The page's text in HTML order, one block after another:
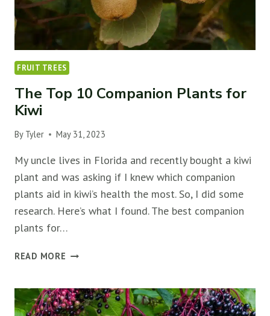
FRUIT TREES
The Top 10 Companion Plants for
Kiwi
By Tyler May 31, 2023
My uncle lives in Florida and recently bought a kiwi
plant and was asking if I knew which companion
plants aid in kiwi’s health the most. So, I did some
research. Here’s what I found. The best companion
plants for…
READ MORE THE
COMPANION
PLANTS